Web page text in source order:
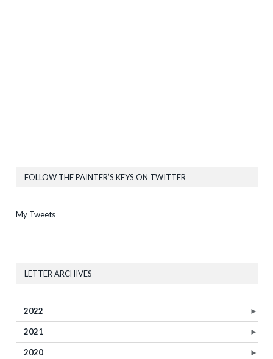
FOLLOW THE PAINTER’S KEYS ON TWITTER
My Tweets
LETTER ARCHIVES
►
2022
►
2021
►
2020